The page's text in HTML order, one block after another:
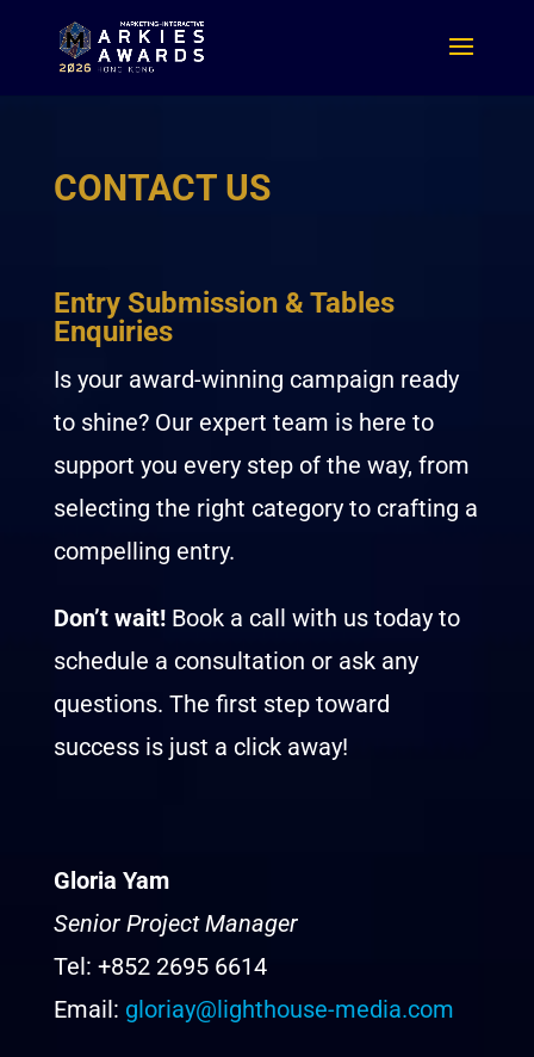
CONTACT US
Entry Submission & Tables
Enquiries
Is your award-winning campaign ready
to shine? Our expert team is here to
support you every step of the way, from
selecting the right category to crafting a
compelling entry.
Don’t wait!Book a call with us today to
schedule a consultation or ask any
questions. The first step toward
success is just a click away!
Gloria Yam
Senior Project Manager
Tel: +852 2695 6614
Email: gloriay@lighthouse-media.com